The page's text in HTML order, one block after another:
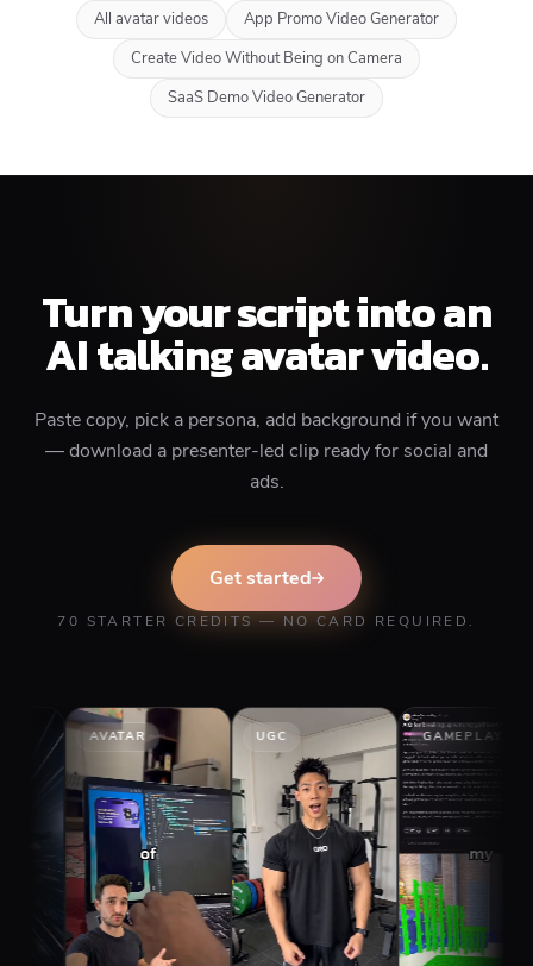
All avatar videos
App Promo Video Generator
Create Video Without Being on Camera
SaaS Demo Video Generator
Turn your script into an
AI talking avatar video.
Paste copy, pick a persona, add background if you want
— download a presenter-led clip ready for social and
ads.
Get started
70 STARTER CREDITS — NO CARD REQUIRED.
AVATAR GAMEPLAY